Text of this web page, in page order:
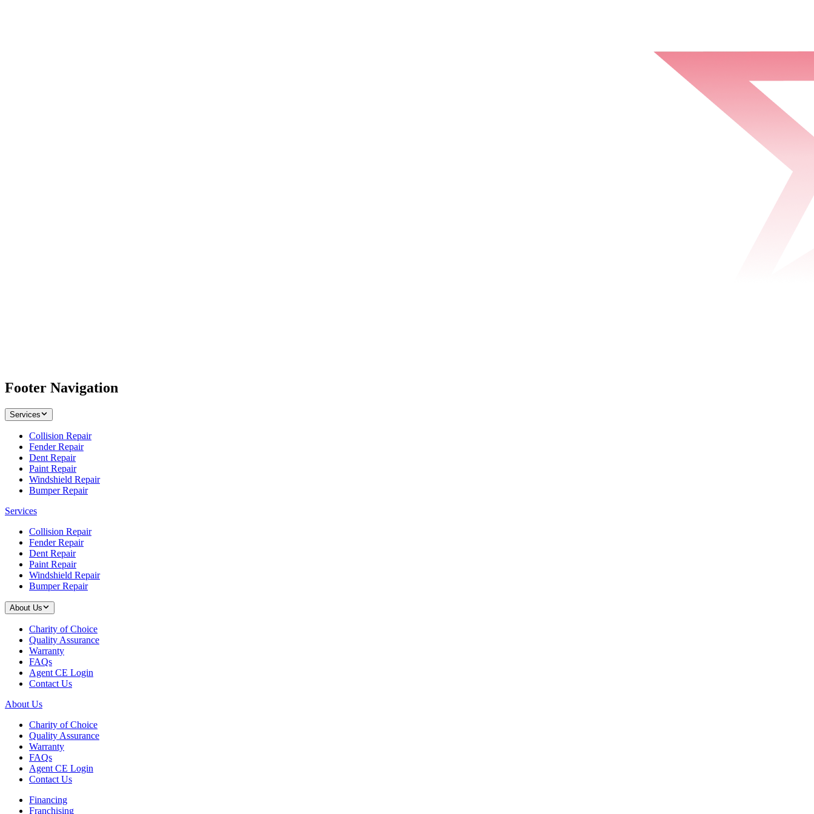
Footer Navigation
Services
Collision Repair
Fender Repair
Dent Repair
Paint Repair
Windshield Repair
Bumper Repair
Services
Collision Repair
Fender Repair
Dent Repair
Paint Repair
Windshield Repair
Bumper Repair
About Us
Charity of Choice
Quality Assurance
Warranty
FAQs
Agent CE Login
Contact Us
About Us
Charity of Choice
Quality Assurance
Warranty
FAQs
Agent CE Login
Contact Us
Financing
Franchising